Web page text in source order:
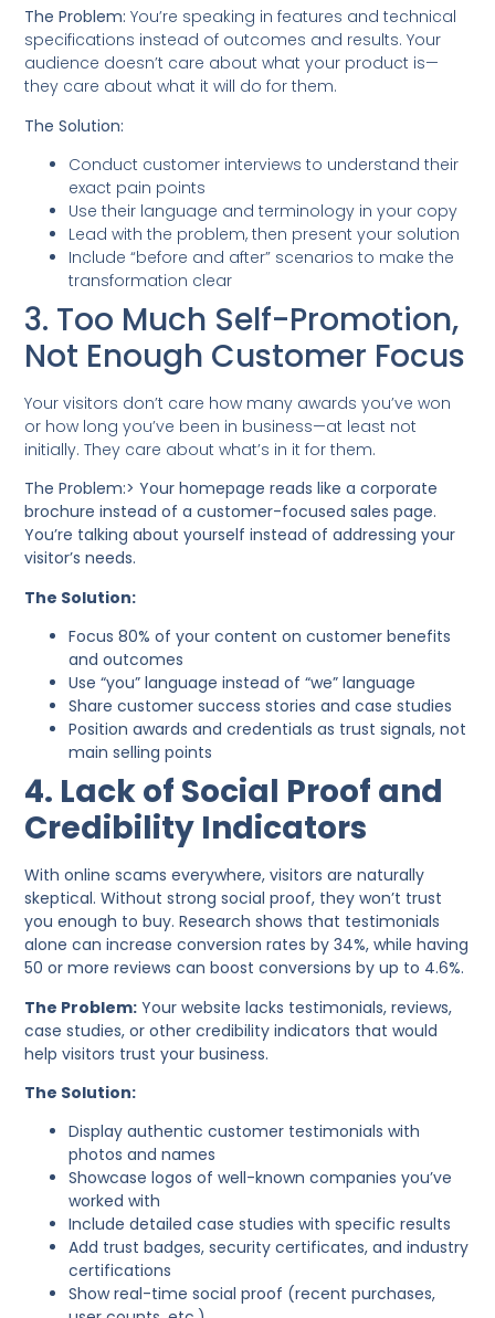
The Problem: You’re speaking in features and technical
specifications instead of outcomes and results. Your
audience doesn’t care about what your product is—
they care about what it will do for them.
The Solution:
Conduct customer interviews to understand their
exact pain points
Use their language and terminology in your copy
Lead with the problem, then present your solution
Include “before and after” scenarios to make the
transformation clear
3. Too Much Self-Promotion,
Not Enough Customer Focus
Your visitors don’t care how many awards you’ve won
or how long you’ve been in business—at least not
initially. They care about what’s in it for them.
The Problem:> Your homepage reads like a corporate
brochure instead of a customer-focused sales page.
You’re talking about yourself instead of addressing your
visitor’s needs.
The Solution:
Focus 80% of your content on customer benefits
and outcomes
Use “you” language instead of “we” language
Share customer success stories and case studies
Position awards and credentials as trust signals, not
main selling points
4. Lack of Social Proof and
Credibility Indicators
With online scams everywhere, visitors are naturally
skeptical. Without strong social proof, they won’t trust
you enough to buy. Research shows that testimonials
alone can increase conversion rates by 34%, while having
50 or more reviews can boost conversions by up to 4.6%.
The Problem: Your website lacks testimonials, reviews,
case studies, or other credibility indicators that would
help visitors trust your business.
The Solution:
Display authentic customer testimonials with
photos and names
Showcase logos of well-known companies you’ve
worked with
Include detailed case studies with specific results
Add trust badges, security certificates, and industry
certifications
Show real-time social proof (recent purchases,